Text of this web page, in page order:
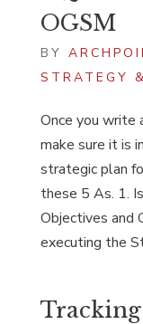
OGSM
BY
STRATEGY
Once you write
make sure it is
strategic plan
these 5 As. 1.
Objectives and
executing the
Tracking